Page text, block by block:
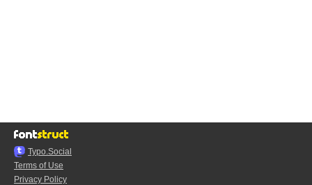
Typo.Social
Terms of Use
Privacy Policy